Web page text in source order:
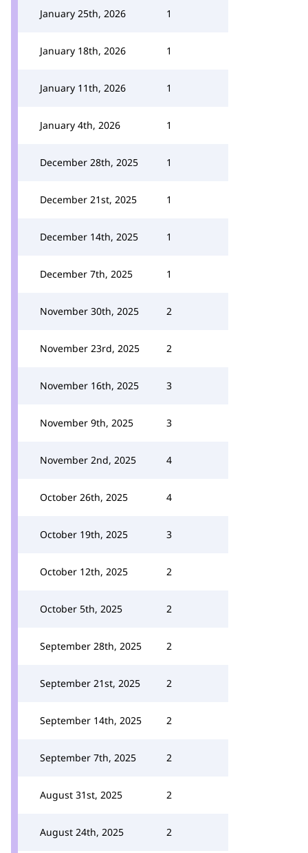
January 25th, 2026 1
January 18th, 2026 1
January 11th, 2026 1
January 4th, 2026 1
December 28th, 2025 1
December 21st, 2025 1
December 14th, 2025 1
December 7th, 2025 1
November 30th, 2025 2
November 23rd, 2025 2
November 16th, 2025 3
November 9th, 2025 3
November 2nd, 2025 4
October 26th, 2025 4
October 19th, 2025 3
October 12th, 2025 2
October 5th, 2025 2
September 28th, 2025 2
September 21st, 2025 2
September 14th, 2025 2
September 7th, 2025 2
August 31st, 2025 2
August 24th, 2025 2